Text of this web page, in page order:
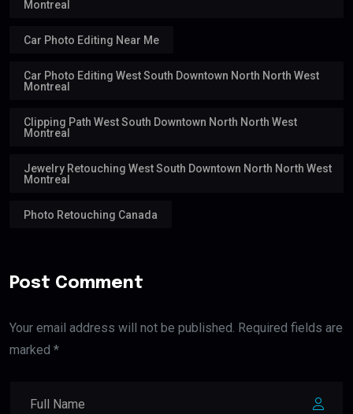
Montreal
Car Photo Editing Near Me
Car Photo Editing West South Downtown North North West
Montreal
Clipping Path West South Downtown North North West
Montreal
Jewelry Retouching West South Downtown North North West
Montreal
Photo Retouching Canada
Post Comment
Your email address will not be published. Required fields are
marked *